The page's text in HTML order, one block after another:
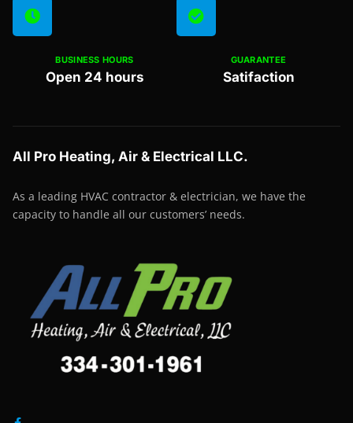
BUSINESS HOURS
Open 24 hours
GUARANTEE
Satifaction
All Pro Heating, Air & Electrical LLC.
As a leading HVAC contractor & electrician, we have the
capacity to handle all our customers’ needs.